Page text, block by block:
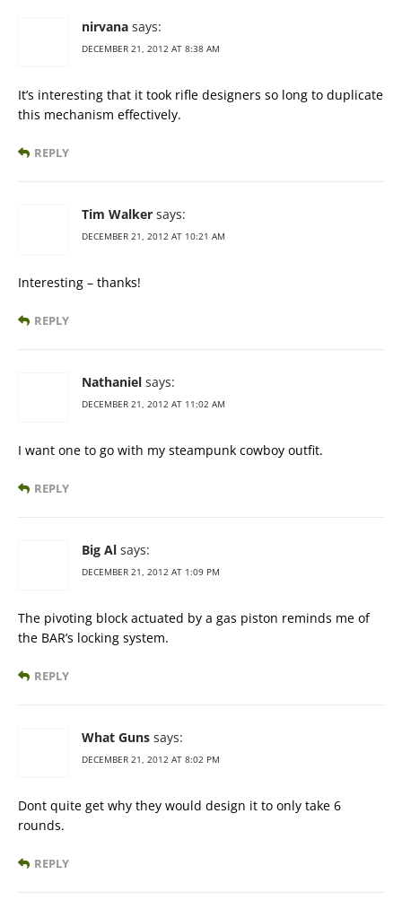
nirvana says:
DECEMBER 21, 2012 AT 8:38 AM
It’s interesting that it took rifle designers so long to duplicate
this mechanism effectively.
REPLY
Tim Walker says:
DECEMBER 21, 2012 AT 10:21 AM
Interesting – thanks!
REPLY
Nathaniel says:
DECEMBER 21, 2012 AT 11:02 AM
I want one to go with my steampunk cowboy outfit.
REPLY
Big Al says:
DECEMBER 21, 2012 AT 1:09 PM
The pivoting block actuated by a gas piston reminds me of
the BAR’s locking system.
REPLY
What Guns says:
DECEMBER 21, 2012 AT 8:02 PM
Dont quite get why they would design it to only take 6
rounds.
REPLY